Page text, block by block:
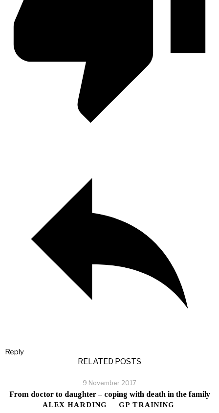
Reply
RELATED POSTS
9 November 2017
From doctor to daughter – coping with death in the family
ALEX HARDING
GP TRAINING